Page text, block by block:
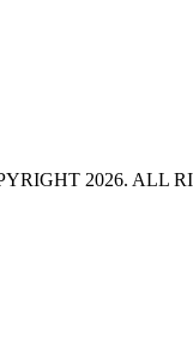
2026. ALL